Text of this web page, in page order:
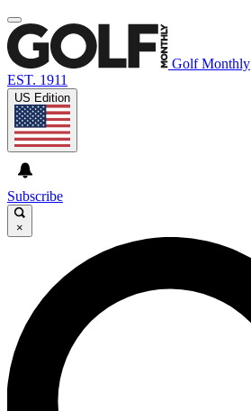
Golf Monthly
EST. 1911
US Edition
Subscribe
×